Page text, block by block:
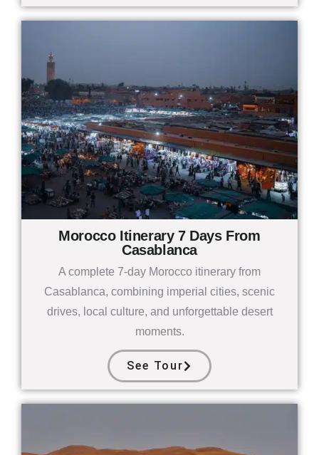
Morocco Itinerary 7 Days From
Casablanca
A complete 7-day Morocco itinerary from
Casablanca, combining imperial cities, scenic
drives, local culture, and unforgettable desert
moments.
See Tour